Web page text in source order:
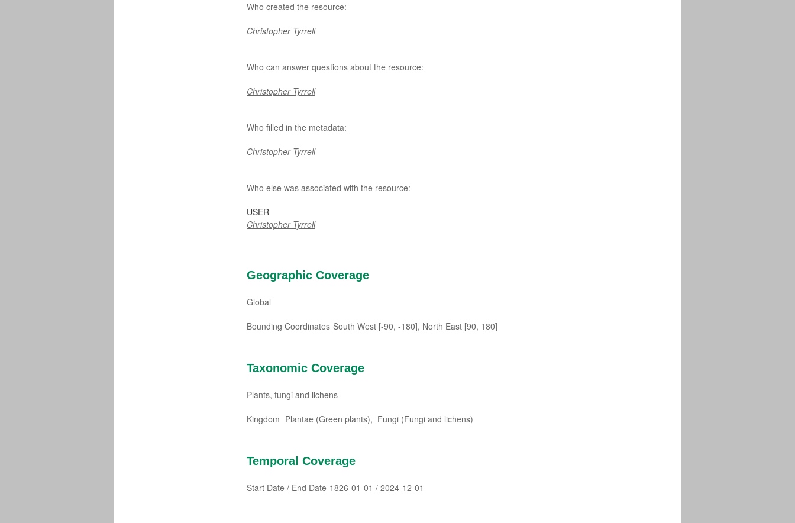
Who created the resource:
Christopher Tyrrell
Who can answer questions about the resource:
Christopher Tyrrell
Who filled in the metadata:
Christopher Tyrrell
Who else was associated with the resource:
USER
Christopher Tyrrell
Geographic Coverage
Global
Bounding Coordinates South West [-90, -180], North East [90, 180]
Taxonomic Coverage
Plants, fungi and lichens
Kingdom Plantae (Green plants), Fungi (Fungi and lichens)
Temporal Coverage
Start Date / End Date 1826-01-01 / 2024-12-01